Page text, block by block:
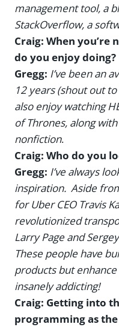
management tool, a
StackOverflow, a
Craig: When
do you enjoy doing?
Gregg: I’ve been an
12 years (shout out
also enjoy watching
of Thrones, along
nonfiction.
Craig: Who do you
Gregg: I’ve always
inspiration. Aside
for Uber CEO Travis
revolutionized
Larry Page and
These people have
products but enhance
insanely addicting!
Craig: Getting into
programming as